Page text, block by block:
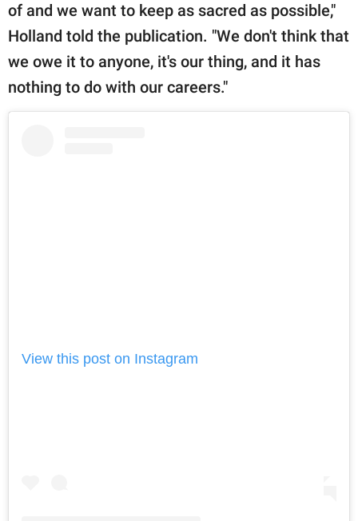
of and we want to keep as sacred as possible,"
Holland told the publication. "We don't think that
we owe it to anyone, it's our thing, and it has
nothing to do with our careers."
View this post on Instagram